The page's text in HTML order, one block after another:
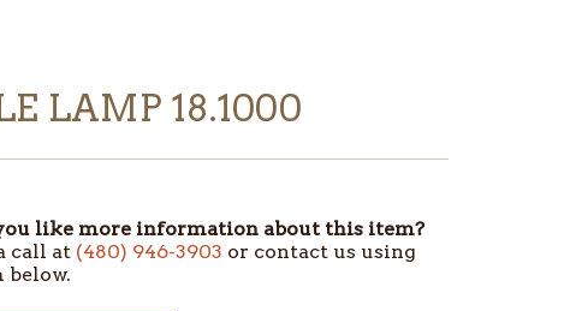
LAMP 18.1000
like more information about this item?
call at (480) 946-3903 or contact us using
below.